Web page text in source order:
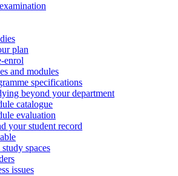
plan
enrol
and modules
specifications
beyond your department
catalogue
evaluation
your student record
spaces
issues